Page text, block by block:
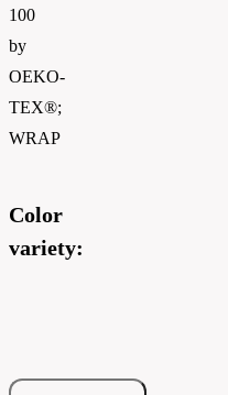
100
by
OEKO-
TEX®;
WRAP
Color
variety: